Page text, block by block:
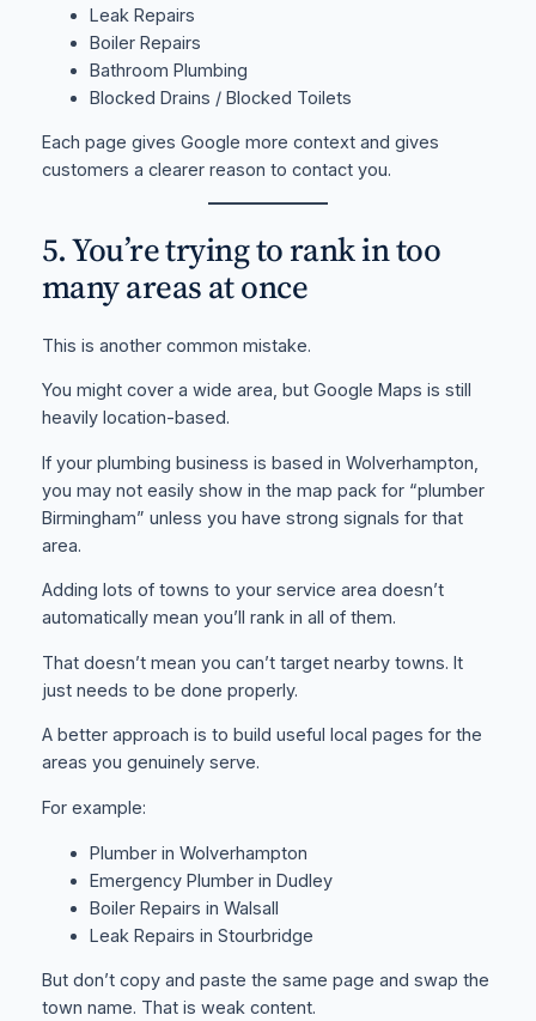
Leak Repairs
Boiler Repairs
Bathroom Plumbing
Blocked Drains / Blocked Toilets
Each page gives Google more context and gives
customers a clearer reason to contact you.
5. You’re trying to rank in too
many areas at once
This is another common mistake.
You might cover a wide area, but Google Maps is still
heavily location-based.
If your plumbing business is based in Wolverhampton,
you may not easily show in the map pack for “plumber
Birmingham” unless you have strong signals for that
area.
Adding lots of towns to your service area doesn’t
automatically mean you’ll rank in all of them.
That doesn’t mean you can’t target nearby towns. It
just needs to be done properly.
A better approach is to build useful local pages for the
areas you genuinely serve.
For example:
Plumber in Wolverhampton
Emergency Plumber in Dudley
Boiler Repairs in Walsall
Leak Repairs in Stourbridge
But don’t copy and paste the same page and swap the
town name. That is weak content.